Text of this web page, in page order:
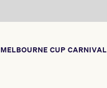
MELBOURNE CUP CARNIVAL